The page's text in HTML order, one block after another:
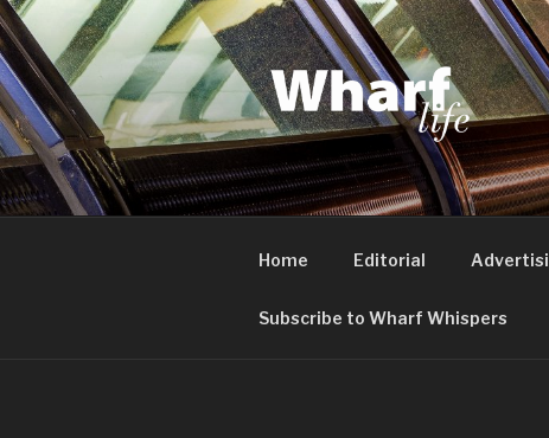
Skip
to
content
WHARF
Canary Wharf, Docklands, east
Home Editorial
Subscribe to Wharf Whispers